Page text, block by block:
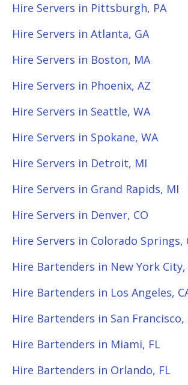
Hire Servers in Pittsburgh, PA
Hire Servers in Atlanta, GA
Hire Servers in Boston, MA
Hire Servers in Phoenix, AZ
Hire Servers in Seattle, WA
Hire Servers in Spokane, WA
Hire Servers in Detroit, MI
Hire Servers in Grand Rapids, MI
Hire Servers in Denver, CO
Hire Servers in Colorado Springs,
Hire Bartenders in New York City,
Hire Bartenders in Los Angeles,
Hire Bartenders in San Francisco,
Hire Bartenders in Miami, FL
Hire Bartenders in Orlando, FL